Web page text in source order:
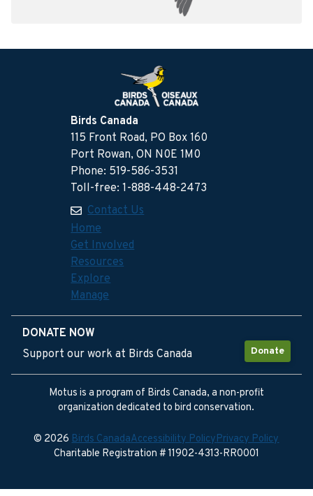
Birds Canada
115 Front Road, PO Box 160
Port Rowan, ON N0E 1M0
Phone: 519-586-3531
Toll-free: 1-888-448-2473
Contact Us
Home
Get Involved
Resources
Explore
Manage
DONATE NOW
Donate
Support our work at Birds Canada
Motus is a program of Birds Canada, a non-profit
organization dedicated to bird conservation.
© 2026Birds CanadaAccessibility PolicyPrivacy Policy
Charitable Registration # 11902-4313-RR0001